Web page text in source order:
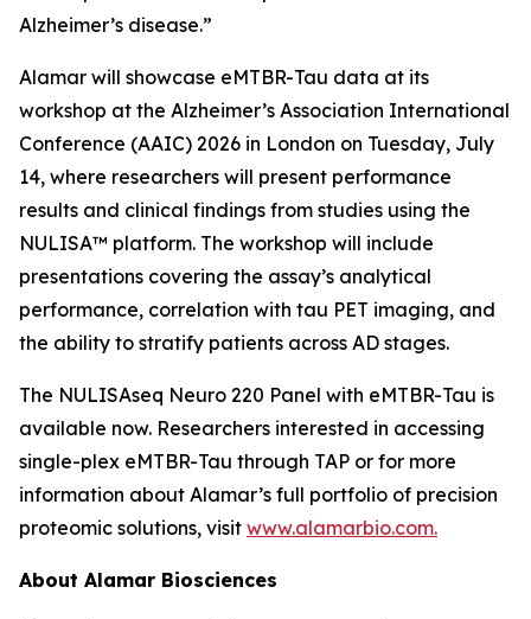
Alzheimer’s disease.”
Alamar will showcase eMTBR-Tau data at its
workshop at the Alzheimer’s Association International
Conference (AAIC) 2026 in London on Tuesday, July
14, where researchers will present performance
results and clinical findings from studies using the
NULISA™ platform. The workshop will include
presentations covering the assay’s analytical
performance, correlation with tau PET imaging, and
the ability to stratify patients across AD stages.
The NULISAseq Neuro 220 Panel with eMTBR-Tau is
available now. Researchers interested in accessing
single-plex eMTBR-Tau through TAP or for more
information about Alamar’s full portfolio of precision
proteomic solutions, visit www.alamarbio.com.
About Alamar Biosciences